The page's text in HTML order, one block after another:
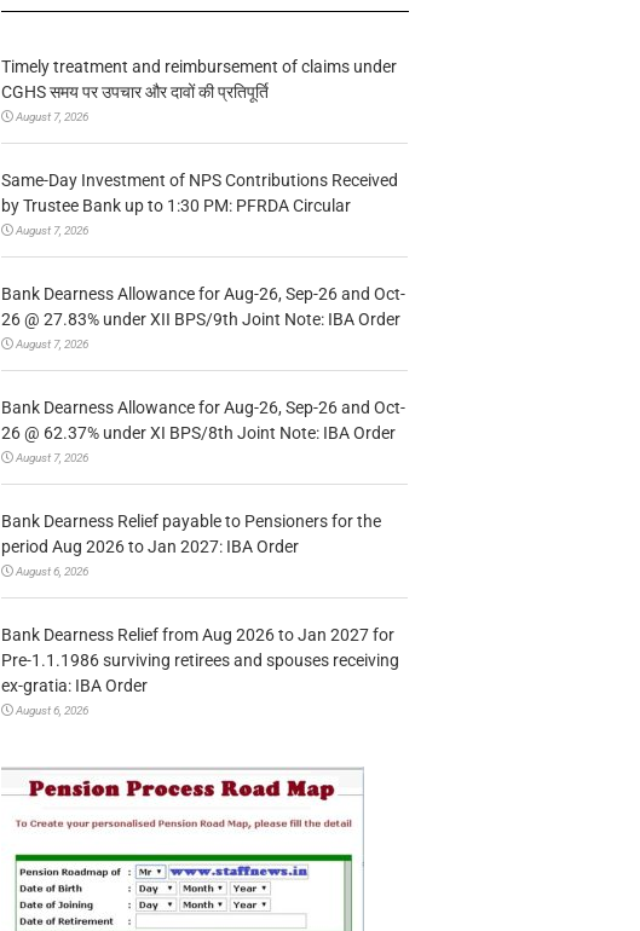
Timely treatment and reimbursement of claims under
CGHS समय पर उपचार और दावों की प्रतिपूर्ति
August 7, 2026
Same-Day Investment of NPS Contributions Received
by Trustee Bank up to 1:30 PM: PFRDA Circular
August 7, 2026
Bank Dearness Allowance for Aug-26, Sep-26 and Oct-
26 @ 27.83% under XII BPS/9th Joint Note: IBA Order
August 7, 2026
Bank Dearness Allowance for Aug-26, Sep-26 and Oct-
26 @ 62.37% under XI BPS/8th Joint Note: IBA Order
August 7, 2026
Bank Dearness Relief payable to Pensioners for the
period Aug 2026 to Jan 2027: IBA Order
August 6, 2026
Bank Dearness Relief from Aug 2026 to Jan 2027 for
Pre-1.1.1986 surviving retirees and spouses receiving
ex-gratia: IBA Order
August 6, 2026